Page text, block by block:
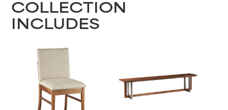
COLLECTION
INCLUDES